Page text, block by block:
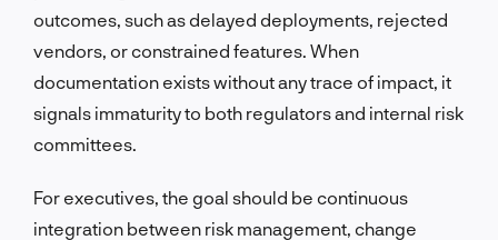
outcomes, such as delayed deployments, rejected
vendors, or constrained features. When
documentation exists without any trace of impact, it
signals immaturity to both regulators and internal risk
committees.
For executives, the goal should be continuous
integration between risk management, change